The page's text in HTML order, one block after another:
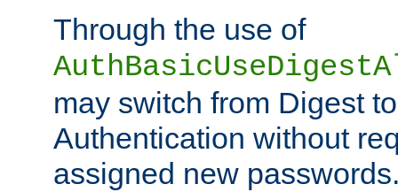
Through the use of
may switch from Digest
Authentication without
assigned new